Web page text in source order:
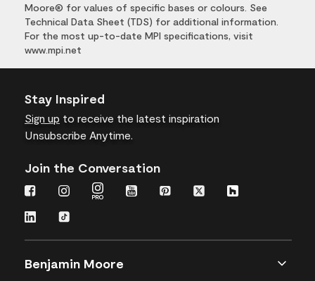
Moore® for values of specific bases or colours. See
Technical Data Sheet (TDS) for additional information.
For the most up-to-date MPI specifications, visit
www.mpi.net
Stay Inspired
Sign up to receive the latest inspiration
Unsubscribe Anytime.
Join the Conversation
Benjamin Moore